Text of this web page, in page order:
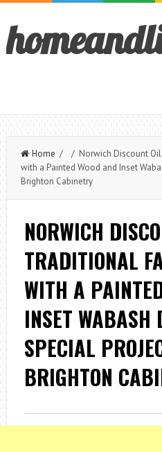
Home / / Norwich Discount Oil
with a Painted Wood and Inset
Brighton Cabinetry
NORWICH
TRADITIONAL
WITH A
INSET WABASH
SPECIAL
BRIGHTON